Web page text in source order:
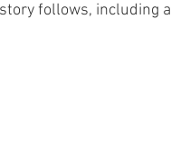
follows, including a